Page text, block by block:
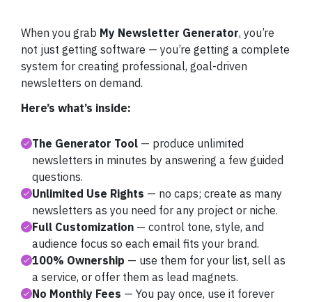
When you grab My Newsletter Generator, you’re
not just getting software — you’re getting a complete
system for creating professional, goal-driven
newsletters on demand.
Here’s what’s inside:
The Generator Tool — produce unlimited
newsletters in minutes by answering a few guided
questions.
Unlimited Use Rights — no caps; create as many
newsletters as you need for any project or niche.
Full Customization — control tone, style, and
audience focus so each email fits your brand.
100% Ownership — use them for your list, sell as
a service, or offer them as lead magnets.
No Monthly Fees — You pay once, use it forever